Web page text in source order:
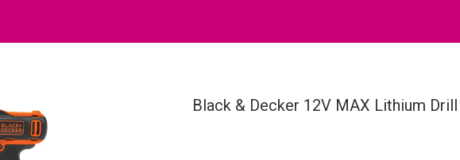
Black & Decker 12V MAX Lithium Drill